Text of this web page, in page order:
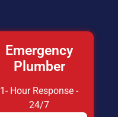
Emergency
Plumber
1- Hour Response -
24/7